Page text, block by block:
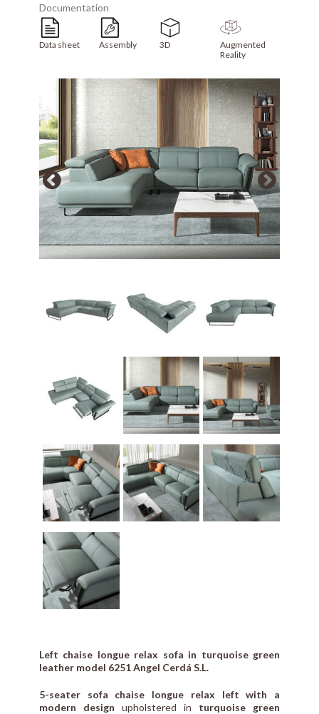
Documentation
Data sheet Assembly 3D
Augmented
Reality
Left chaise longue relax sofa in turquoise green
leather model 6251 Angel Cerdá S.L.
5-seater sofa chaise longue relax left with a
modern design upholstered in turquoise green